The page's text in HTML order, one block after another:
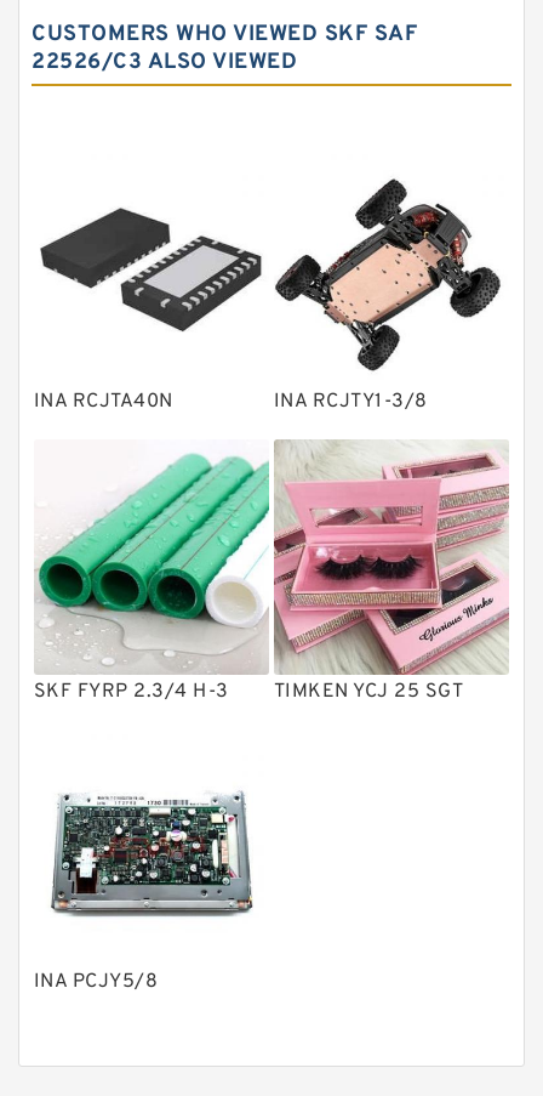
Needle roller bearings
Angular contact ball bearings
Bearing units
Linear bearings
Knowledge Center
Plain Bearings
Solenoid Directional Valves
Vane Pumps
Product
Gear Pumps
Piston Pumps
Other Pumps
Modular Valves
Relief Valves
Check Valves
Operated Directional Valves
Filteration & Filter Elements
CUSTOMERS WHO VIEWED SKF SAF
22526/C3 ALSO VIEWED
INA RCJTA40N INA RCJTY1-3/8
SKF FYRP 2.3/4 H-3 TIMKEN YCJ 25 SGT
INA PCJY5/8